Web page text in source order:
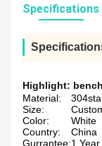
Specifications
Highlight:
Material:
Size:
Color:
White
Country:
China
Gurrantee:1 Year